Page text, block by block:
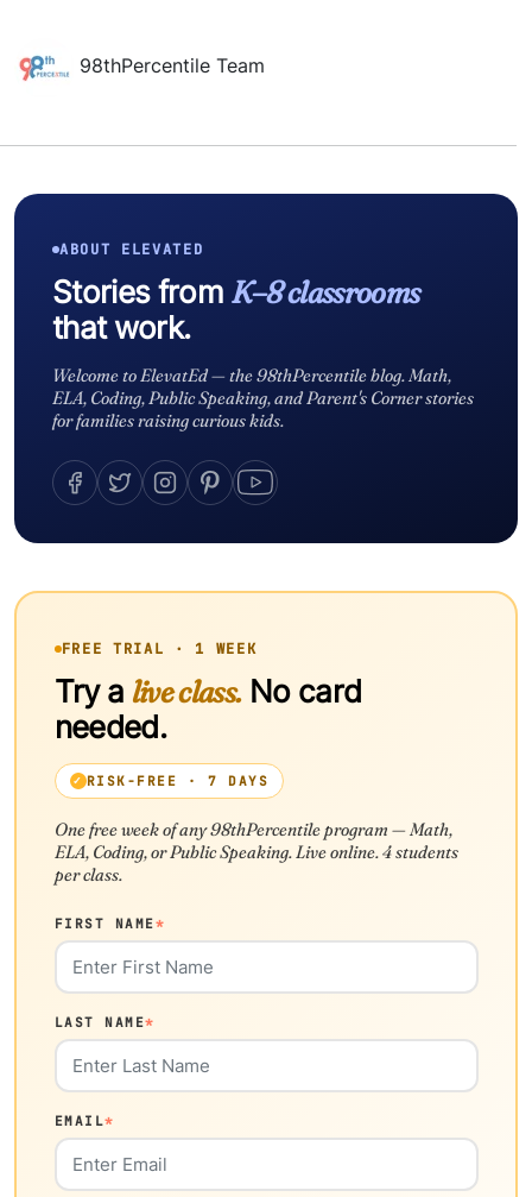
98thPercentile Team
ABOUT ELEVATED
Stories from K–8 classrooms
that work.
Welcome to ElevatEd — the 98thPercentile blog. Math,
ELA, Coding, Public Speaking, and Parent's Corner stories
for families raising curious kids.
FREE TRIAL · 1 WEEK
Try a live class.No card
needed.
RISK-FREE · 7 DAYS
One free week of any 98thPercentile program — Math,
ELA, Coding, or Public Speaking. Live online. 4 students
per class.
FIRST NAME*
LAST NAME*
EMAIL*